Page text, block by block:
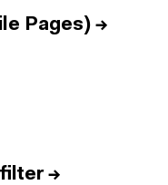
Pages) →
filter→